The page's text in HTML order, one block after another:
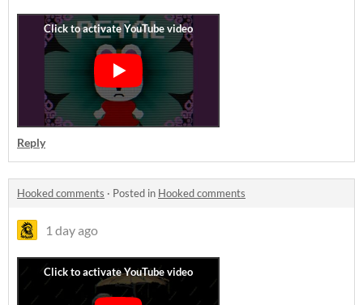
Reply
Hooked comments · Posted in Hooked comments
1 day ago